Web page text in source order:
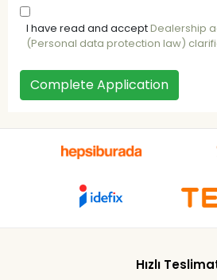
I have read and acceptDealership
(Personal data protection law)
Complete Application
Hızlı